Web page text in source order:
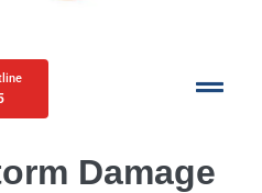
Damage